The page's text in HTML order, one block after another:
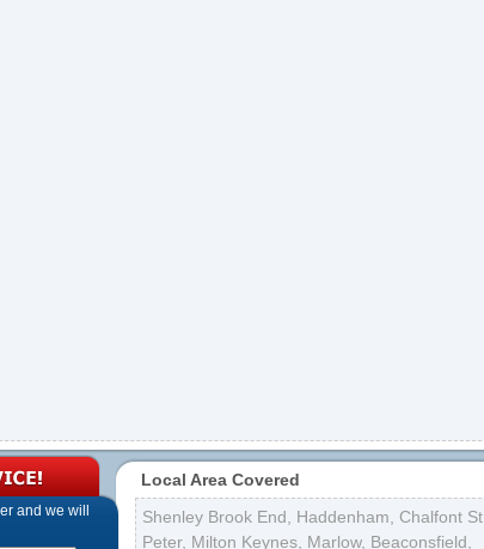
and we will
Local Area Covered
Shenley Brook End
Haddenham Chalfont St
Peter, Milton Keynes Marlow, Beaconsfield